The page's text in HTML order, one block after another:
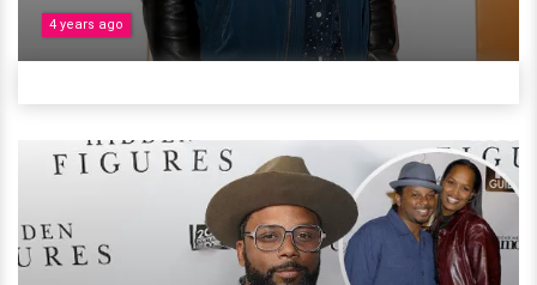
4 years ago